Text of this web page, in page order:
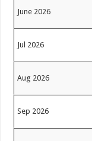
June 2026
Jul 2026
Aug 2026
Sep 2026